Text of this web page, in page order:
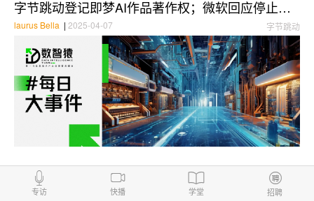
字节跳动登记即梦AI作品著作权；微软回应停止在华运营：信息不实；直播吧接入Deepseek-R1满血版丨每日大事件
字节跳动
laurus Bella | 2025-04-07
专访 快播 学堂 招聘